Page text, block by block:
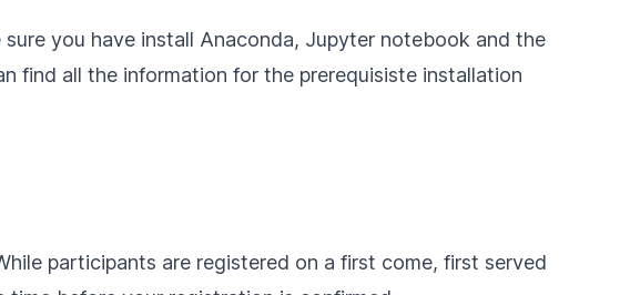
you have install Anaconda, Jupyter notebook and the
find all the information for the prerequisiste installation
participants are registered on a first come, first served